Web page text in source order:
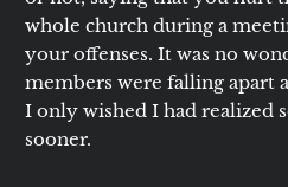
whole church during a
your offenses. It was no
members were falling apart
I only wished I had realized
sooner.